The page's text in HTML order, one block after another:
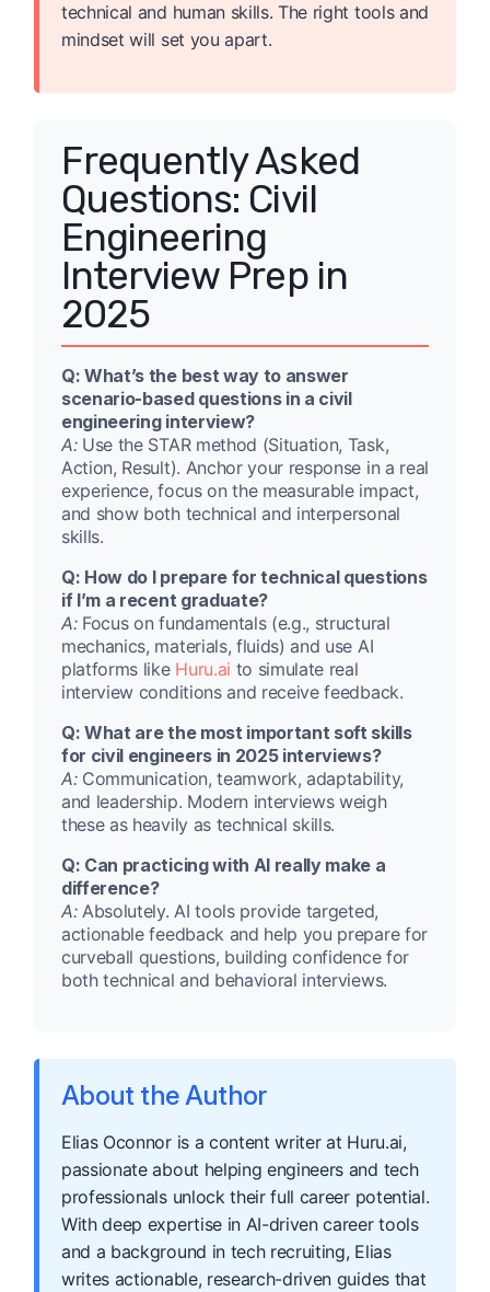
technical and human skills. The right tools and
mindset will set you apart.
Frequently Asked
Questions: Civil
Engineering
Interview Prep in
2025
Q: What’s the best way to answer
scenario-based questions in a civil
engineering interview?
A:Use the STAR method (Situation, Task,
Action, Result). Anchor your response in a real
experience, focus on the measurable impact,
and show both technical and interpersonal
skills.
Q: How do I prepare for technical questions
if I’m a recent graduate?
A:Focus on fundamentals (e.g., structural
mechanics, materials, fluids) and use AI
platforms like Huru.ai to simulate real
interview conditions and receive feedback.
Q: What are the most important soft skills
for civil engineers in 2025 interviews?
A:Communication, teamwork, adaptability,
and leadership. Modern interviews weigh
these as heavily as technical skills.
Q: Can practicing with AI really make a
difference?
A:Absolutely. AI tools provide targeted,
actionable feedback and help you prepare for
curveball questions, building confidence for
both technical and behavioral interviews.
About the Author
Elias Oconnor is a content writer at Huru.ai,
passionate about helping engineers and tech
professionals unlock their full career potential.
With deep expertise in AI-driven career tools
and a background in tech recruiting, Elias
writes actionable, research-driven guides that